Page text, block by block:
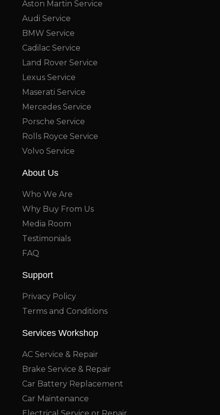
Aston Martin Service
Audi Service
BMW Service
Cadilac Service
Land Rover Service
Lexus Service
Maserati Service
Mercedes Service
Porsche Service
Rolls Royce Service
Volvo Service
About Us
Who We Are
Why Buy From Us
Media Room
Testimonials
FAQ
Support
Privacy Policy
Terms and Conditions
Services Workshop
AC Service & Repair
Brake Service & Repair
Car Battery Replacement
Car Maintenance